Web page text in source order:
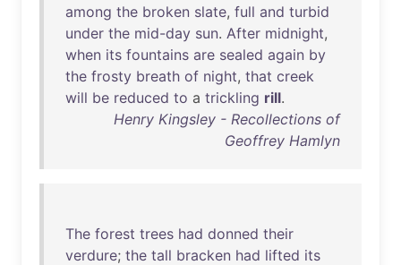
among the broken slate, full and turbid
under the mid-day sun. After midnight,
when its fountains are sealed again by
the frosty breath of night, that creek
will be reduced to a trickling rill.
Henry Kingsley - Recollections of
Geoffrey Hamlyn
The forest trees had donned their
verdure; the tall bracken had lifted its